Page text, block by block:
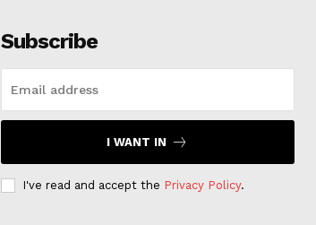
Subscribe
I WANT IN
I've read and accept the Privacy Policy.